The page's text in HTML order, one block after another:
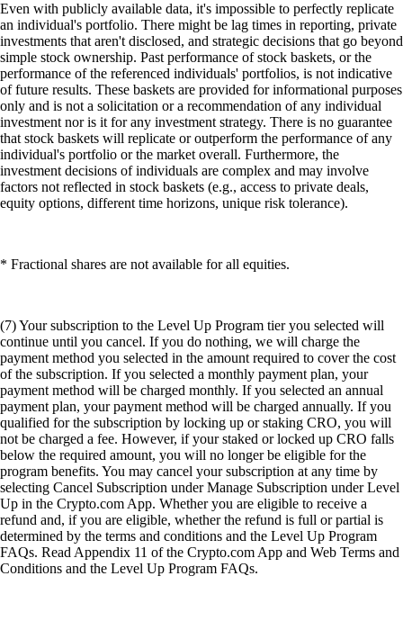
Even with publicly available data, it's impossible to perfectly replicate
an individual's portfolio. There might be lag times in reporting, private
investments that aren't disclosed, and strategic decisions that go beyond
simple stock ownership. Past performance of stock baskets, or the
performance of the referenced individuals' portfolios, is not indicative
of future results. These baskets are provided for informational purposes
only and is not a solicitation or a recommendation of any individual
investment nor is it for any investment strategy. There is no guarantee
that stock baskets will replicate or outperform the performance of any
individual's portfolio or the market overall. Furthermore, the
investment decisions of individuals are complex and may involve
factors not reflected in stock baskets (e.g., access to private deals,
equity options, different time horizons, unique risk tolerance).
* Fractional shares are not available for all equities.
(7) Your subscription to the Level Up Program tier you selected will
continue until you cancel. If you do nothing, we will charge the
payment method you selected in the amount required to cover the cost
of the subscription. If you selected a monthly payment plan, your
payment method will be charged monthly. If you selected an annual
payment plan, your payment method will be charged annually. If you
qualified for the subscription by locking up or staking CRO, you will
not be charged a fee. However, if your staked or locked up CRO falls
below the required amount, you will no longer be eligible for the
program benefits. You may cancel your subscription at any time by
selecting Cancel Subscription under Manage Subscription under Level
Up in the Crypto.com App. Whether you are eligible to receive a
refund and, if you are eligible, whether the refund is full or partial is
determined by the terms and conditions and the Level Up Program
FAQs. Read Appendix 11 of the Crypto.com App and Web Terms and
Conditions and the Level Up Program FAQs.